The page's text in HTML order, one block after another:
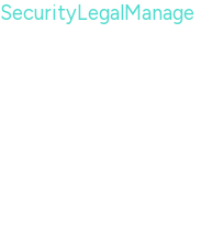
SecurityLegal Manage